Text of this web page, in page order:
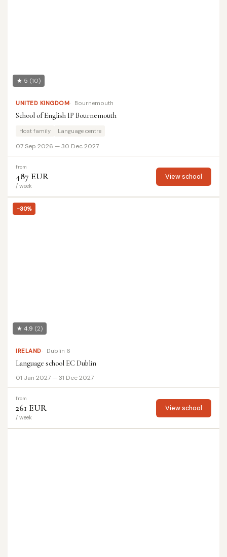
★ 5 (10)
UNITED KINGDOM Bournemouth
School of English IP Bournemouth
Host family Language centre
07 Sep 2026 — 30 Dec 2027
from
487 EUR
/ week
View school
-30%
★ 4.9 (2)
IRELAND Dublin 6
Language school EC Dublin
01 Jan 2027 — 31 Dec 2027
from
261 EUR
/ week
View school